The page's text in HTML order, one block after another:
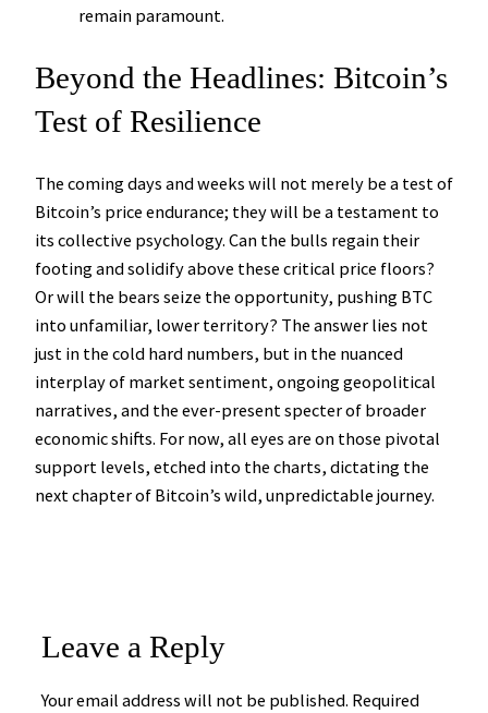
remain paramount.
Beyond the Headlines: Bitcoin’s
Test of Resilience
The coming days and weeks will not merely be a test of
Bitcoin’s price endurance; they will be a testament to
its collective psychology. Can the bulls regain their
footing and solidify above these critical price floors?
Or will the bears seize the opportunity, pushing BTC
into unfamiliar, lower territory? The answer lies not
just in the cold hard numbers, but in the nuanced
interplay of market sentiment, ongoing geopolitical
narratives, and the ever-present specter of broader
economic shifts. For now, all eyes are on those pivotal
support levels, etched into the charts, dictating the
next chapter of Bitcoin’s wild, unpredictable journey.
Leave a Reply
Your email address will not be published. Required